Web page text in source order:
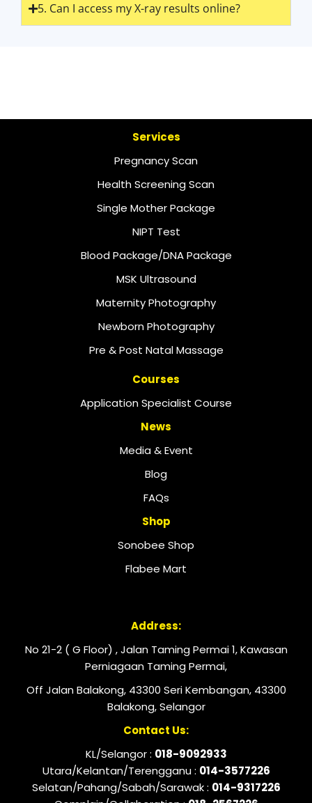
5. Can I access my X-ray results online?
Services
Pregnancy Scan
Health Screening Scan
Single Mother Package
NIPT Test
Blood Package/DNA Package
MSK Ultrasound
Maternity Photography
Newborn Photography
Pre & Post Natal Massage
Courses
Application Specialist Course
News
Media & Event
Blog
FAQs
Shop
Sonobee Shop
Flabee Mart
Address:
No 21-2 ( G Floor) , Jalan Taming Permai 1, Kawasan
Perniagaan Taming Permai,
Off Jalan Balakong, 43300 Seri Kembangan, 43300
Balakong, Selangor
Contact Us:
KL/Selangor : 018-9092933
Utara/Kelantan/Terengganu : 014-3577226
Selatan/Pahang/Sabah/Sarawak : 014-9317226